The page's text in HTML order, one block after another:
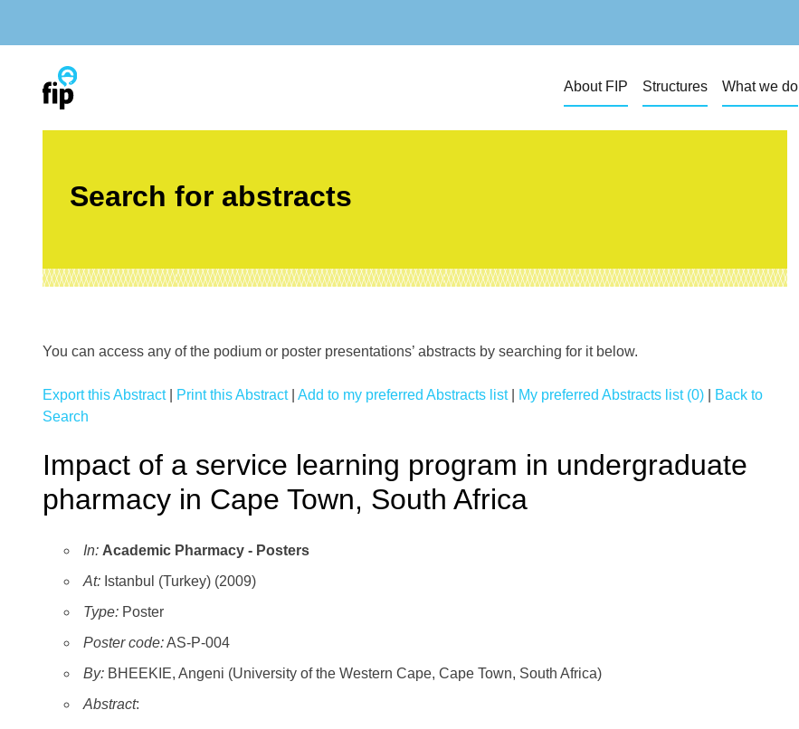
About FIP Structures What we do
Search for abstracts
You can access any of the podium or poster presentations’ abstracts by searching for it below.
Export this Abstract| Print this Abstract| Add to my preferred Abstracts list| My preferred Abstracts list (0)
Back to
Search
Impact of a service learning program in undergraduate
pharmacy in Cape Town, South Africa
In: Academic Pharmacy - Posters
At: Istanbul (Turkey) (2009)
Type: Poster
Poster code:AS-P-004
By: BHEEKIE, Angeni (University of the Western Cape, Cape Town, South Africa)
Abstract: